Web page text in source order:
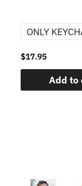
$17.95
Add to